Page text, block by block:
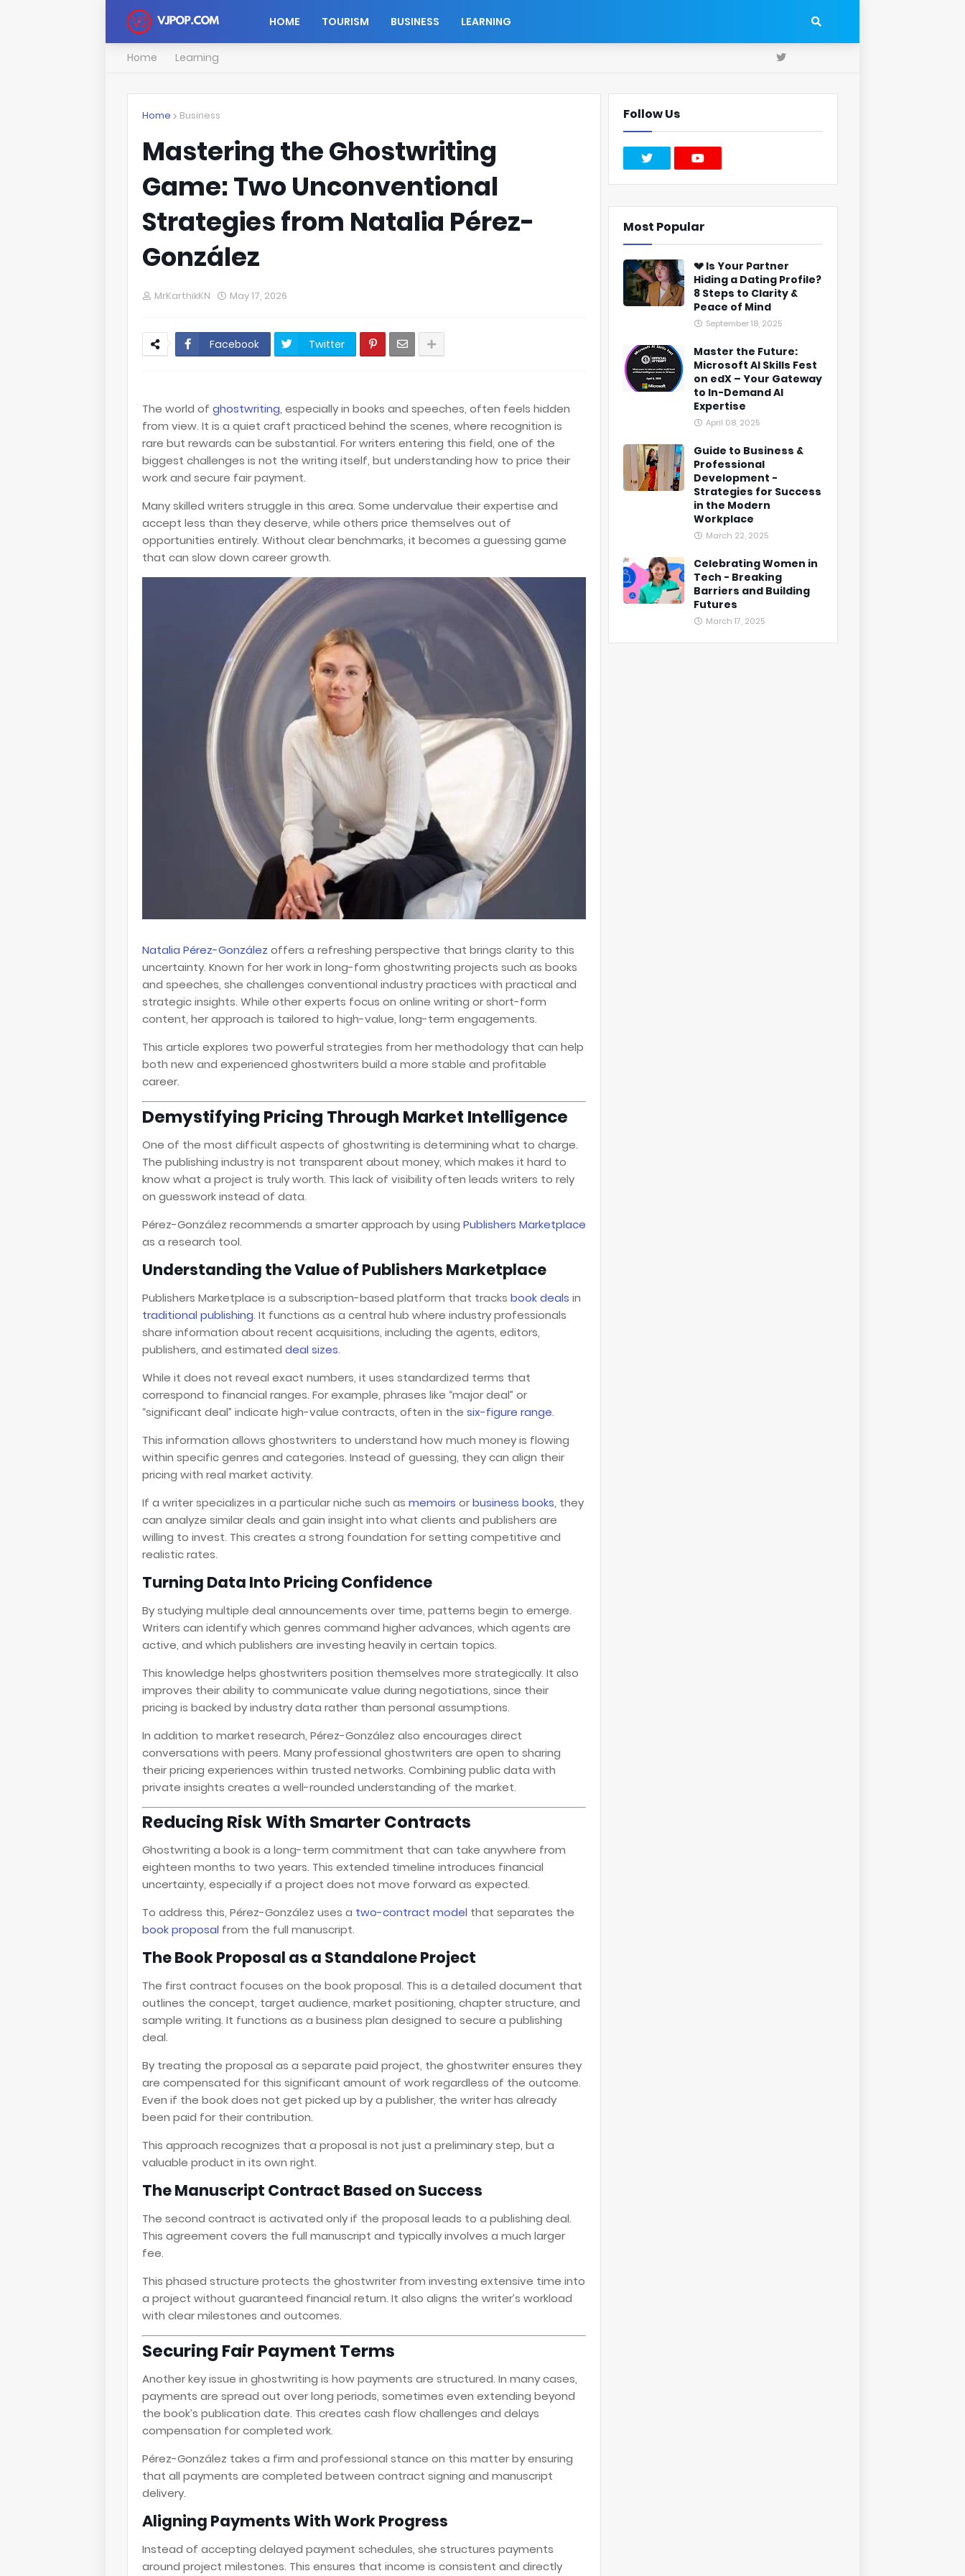
HOME TOURISM BUSINESS LEARNING
Home Learning
Home Business
Mastering the Ghostwriting
Game: Two Unconventional
Strategies from Natalia Pérez-
González
MrKarthikKN May 17, 2026
Facebook Twitter
The world of ghostwriting, especially in books and speeches, often feels hidden
from view. It is a quiet craft practiced behind the scenes, where recognition is
rare but rewards can be substantial. For writers entering this field, one of the
biggest challenges is not the writing itself, but understanding how to price their
work and secure fair payment.
Many skilled writers struggle in this area. Some undervalue their expertise and
accept less than they deserve, while others price themselves out of
opportunities entirely. Without clear benchmarks, it becomes a guessing game
that can slow down career growth.
Natalia Pérez-González offers a refreshing perspective that brings clarity to this
uncertainty. Known for her work in long-form ghostwriting projects such as books
and speeches, she challenges conventional industry practices with practical and
strategic insights. While other experts focus on online writing or short-form
content, her approach is tailored to high-value, long-term engagements.
This article explores two powerful strategies from her methodology that can help
both new and experienced ghostwriters build a more stable and profitable
career.
Demystifying Pricing Through Market Intelligence
One of the most difficult aspects of ghostwriting is determining what to charge.
The publishing industry is not transparent about money, which makes it hard to
know what a project is truly worth. This lack of visibility often leads writers to rely
on guesswork instead of data.
Pérez-González recommends a smarter approach by using Publishers Marketplace
as a research tool.
Understanding the Value of Publishers Marketplace
Publishers Marketplace is a subscription-based platform that tracks book deals in
traditional publishing. It functions as a central hub where industry professionals
share information about recent acquisitions, including the agents, editors,
publishers, and estimated deal sizes.
While it does not reveal exact numbers, it uses standardized terms that
correspond to financial ranges. For example, phrases like “major deal” or
“significant deal” indicate high-value contracts, often in the six-figure range.
This information allows ghostwriters to understand how much money is flowing
within specific genres and categories. Instead of guessing, they can align their
pricing with real market activity.
If a writer specializes in a particular niche such as memoirs orbusiness books, they
can analyze similar deals and gain insight into what clients and publishers are
willing to invest. This creates a strong foundation for setting competitive and
realistic rates.
Turning Data Into Pricing Confidence
By studying multiple deal announcements over time, patterns begin to emerge.
Writers can identify which genres command higher advances, which agents are
active, and which publishers are investing heavily in certain topics.
This knowledge helps ghostwriters position themselves more strategically. It also
improves their ability to communicate value during negotiations, since their
pricing is backed by industry data rather than personal assumptions.
In addition to market research, Pérez-González also encourages direct
conversations with peers. Many professional ghostwriters are open to sharing
their pricing experiences within trusted networks. Combining public data with
private insights creates a well-rounded understanding of the market.
Reducing Risk With Smarter Contracts
Ghostwriting a book is a long-term commitment that can take anywhere from
eighteen months to two years. This extended timeline introduces financial
uncertainty, especially if a project does not move forward as expected.
To address this, Pérez-González uses a two-contract model that separates the
book proposal from the full manuscript.
The Book Proposal as a Standalone Project
The first contract focuses on the book proposal. This is a detailed document that
outlines the concept, target audience, market positioning, chapter structure, and
sample writing. It functions as a business plan designed to secure a publishing
deal.
By treating the proposal as a separate paid project, the ghostwriter ensures they
are compensated for this significant amount of work regardless of the outcome.
Even if the book does not get picked up by a publisher, the writer has already
been paid for their contribution.
This approach recognizes that a proposal is not just a preliminary step, but a
valuable product in its own right.
The Manuscript Contract Based on Success
The second contract is activated only if the proposal leads to a publishing deal.
This agreement covers the full manuscript and typically involves a much larger
fee.
This phased structure protects the ghostwriter from investing extensive time into
a project without guaranteed financial return. It also aligns the writer’s workload
with clear milestones and outcomes.
Securing Fair Payment Terms
Another key issue in ghostwriting is how payments are structured. In many cases,
payments are spread out over long periods, sometimes even extending beyond
the book’s publication date. This creates cash flow challenges and delays
compensation for completed work.
Pérez-González takes a firm and professional stance on this matter by ensuring
that all payments are completed between contract signing and manuscript
delivery.
Aligning Payments With Work Progress
Instead of accepting delayed payment schedules, she structures payments
around project milestones. This ensures that income is consistent and directly
Follow Us
Most Popular
💔 Is Your Partner
Hiding a Dating Profile?
8 Steps to Clarity &
Peace of Mind
September 18, 2025
Master the Future:
Microsoft AI Skills Fest
on edX – Your Gateway
to In-Demand AI
Expertise
April 08, 2025
Guide to Business &
Professional
Development -
Strategies for Success
in the Modern
Workplace
March 22, 2025
Celebrating Women in
Tech - Breaking
Barriers and Building
Futures
March 17, 2025